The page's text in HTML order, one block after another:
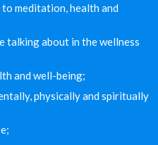
meditation, health and
talking about in thewellness
and well-being;
physically and spiritually